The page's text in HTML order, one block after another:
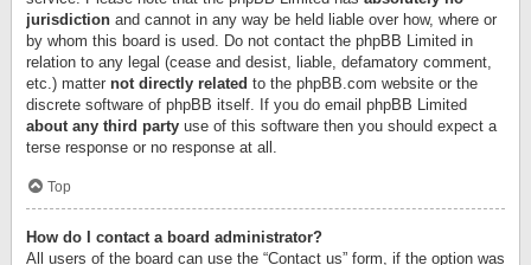
jurisdiction and cannot in any way be held liable over how, where or
by whom this board is used. Do not contact the phpBB Limited in
relation to any legal (cease and desist, liable, defamatory comment,
etc.) matter not directly related to the phpBB.com website or the
discrete software of phpBB itself. If you do email phpBB Limited
about any third party use of this software then you should expect a
terse response or no response at all.
Top
How do I contact a board administrator?
All users of the board can use the “Contact us” form, if the option was